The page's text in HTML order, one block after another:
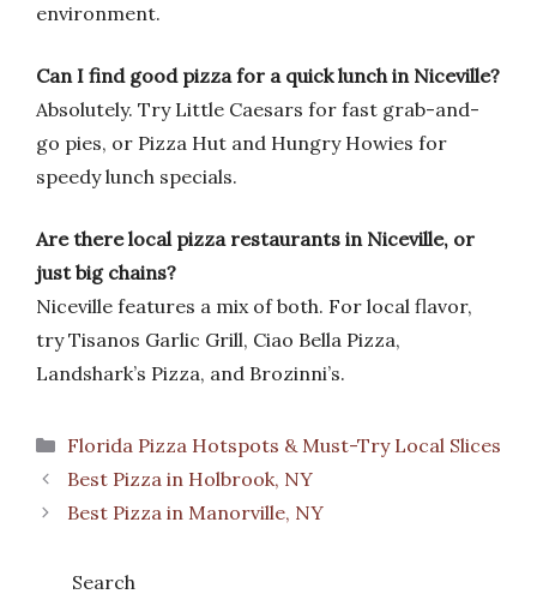
environment.
Can I find good pizza for a quick lunch in Niceville?
Absolutely. Try Little Caesars for fast grab-and-
go pies, or Pizza Hut and Hungry Howies for
speedy lunch specials.
Are there local pizza restaurants in Niceville, or
just big chains?
Niceville features a mix of both. For local flavor,
try Tisanos Garlic Grill, Ciao Bella Pizza,
Landshark’s Pizza, and Brozinni’s.
Categories
Florida Pizza Hotspots & Must-Try Local Slices
Best Pizza in Holbrook, NY
Best Pizza in Manorville, NY
Search